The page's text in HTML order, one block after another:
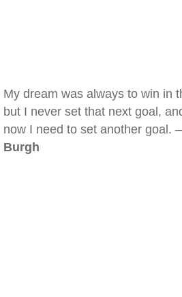
My dream was always to win in
but I never set that next goal,
now I need to set another goal.
Burgh